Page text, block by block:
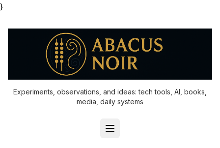
}
Experiments, observations, and ideas: tech tools, AI, books,
media, daily systems